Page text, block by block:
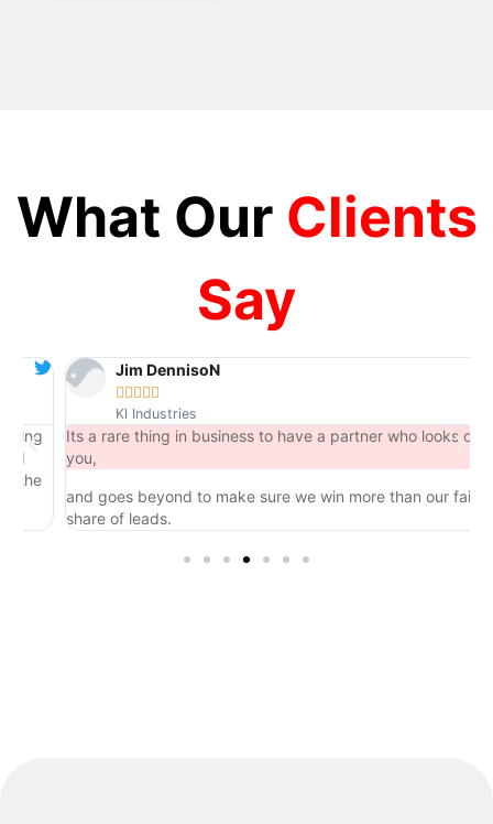
What Our Clients
Say
Jim DennisoN

KI Industries
Its a rare thing in business to have a partner who looks out for
you,
and goes beyond to make sure we win more than our fair
share of leads.